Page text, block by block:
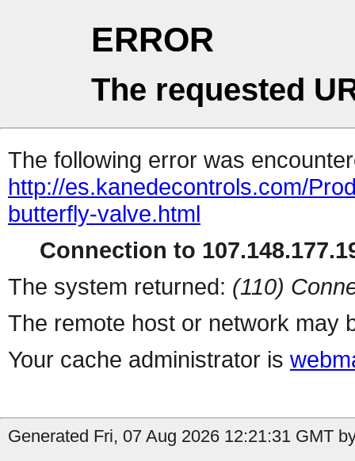
ERROR
The requested
The following error was
http://es.kanedecontrols.com/
butterfly-valve.html
Connection to
The system returned: (110)
The remote host or network may
Your cache administrator is
Generated Fri, 07 Aug 2026 12:21:31 GMT